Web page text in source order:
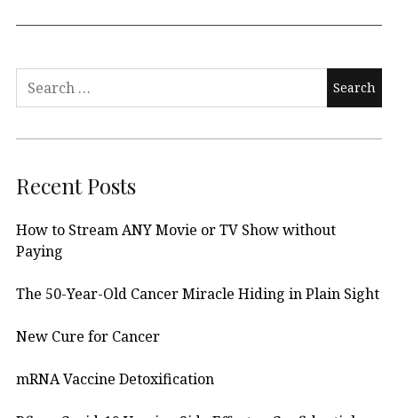
Search
Recent Posts
How to Stream ANY Movie or TV Show without
Paying
The 50-Year-Old Cancer Miracle Hiding in Plain Sight
New Cure for Cancer
mRNA Vaccine Detoxification